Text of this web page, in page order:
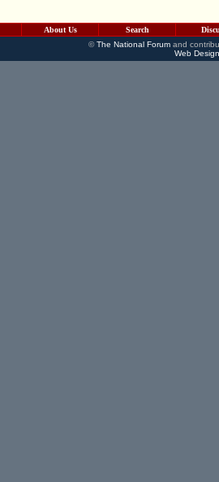
About Us Search
©The National Forumand
Web